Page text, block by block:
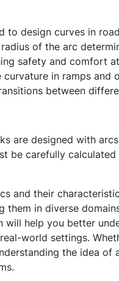
to design curves in
of the arc
safety and comfort
curvature in ramps and
between
are designed with
be carefully
and their
in diverse
will help you better
world settings.
the idea of